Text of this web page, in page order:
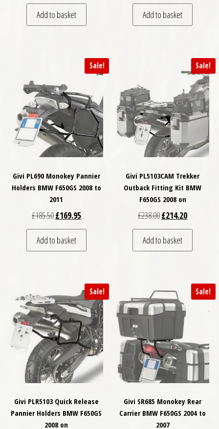
Add to basket Add to basket
Sale!
Givi PL690 Monokey Pannier
Holders BMW F650GS 2008 to
2011
£185.50Original price was: £185.50.
£169.95Current price is: £169.95.
Add to basket
Sale!
Givi PL5103CAM Trekker
Outback Fitting Kit BMW
F650GS 2008 on
£238.00Original price was:
£214.20Current
Add to basket
Sale!
Givi PLR5103 Quick Release
Pannier Holders BMW F650GS
2008 on
Sale!
Givi SR685 Monokey Rear
Carrier BMW F650GS 2004 to
2007